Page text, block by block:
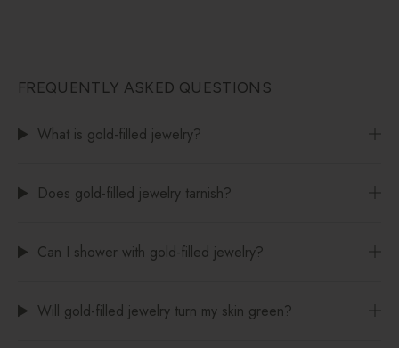
FREQUENTLY ASKED QUESTIONS
What is gold-filled jewelry?
Does gold-filled jewelry tarnish?
Can I shower with gold-filled jewelry?
Will gold-filled jewelry turn my skin green?